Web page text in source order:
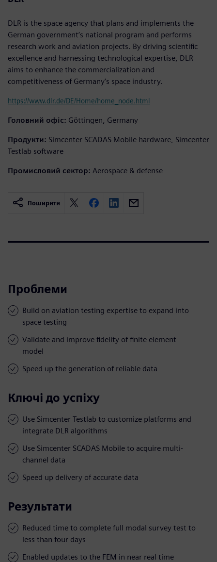
DLR is the space agency that plans and implements the
German government’s national program and performs
research work and aviation projects. By driving scientific
excellence and harnessing technological expertise, DLR
aims to enhance the commercialization and
competitiveness of Germany’s space industry.
https://www.dlr.de/DE/Home/home_node.html
Головний офіс: Göttingen, Germany
Продукти: Simcenter SCADAS Mobile hardware, Simcenter
Testlab software
Промисловий сектор: Aerospace & defense
Поширити
Проблеми
Build on aviation testing expertise to expand into
space testing
Validate and improve fidelity of finite element
model
Speed up the generation of reliable data
Ключі до успіху
Use Simcenter Testlab to customize platforms and
integrate DLR algorithms
Use Simcenter SCADAS Mobile to acquire multi-
channel data
Speed up delivery of accurate data
Результати
Reduced time to complete full modal survey test to
less than four days
Enabled updates to the FEM in near real time